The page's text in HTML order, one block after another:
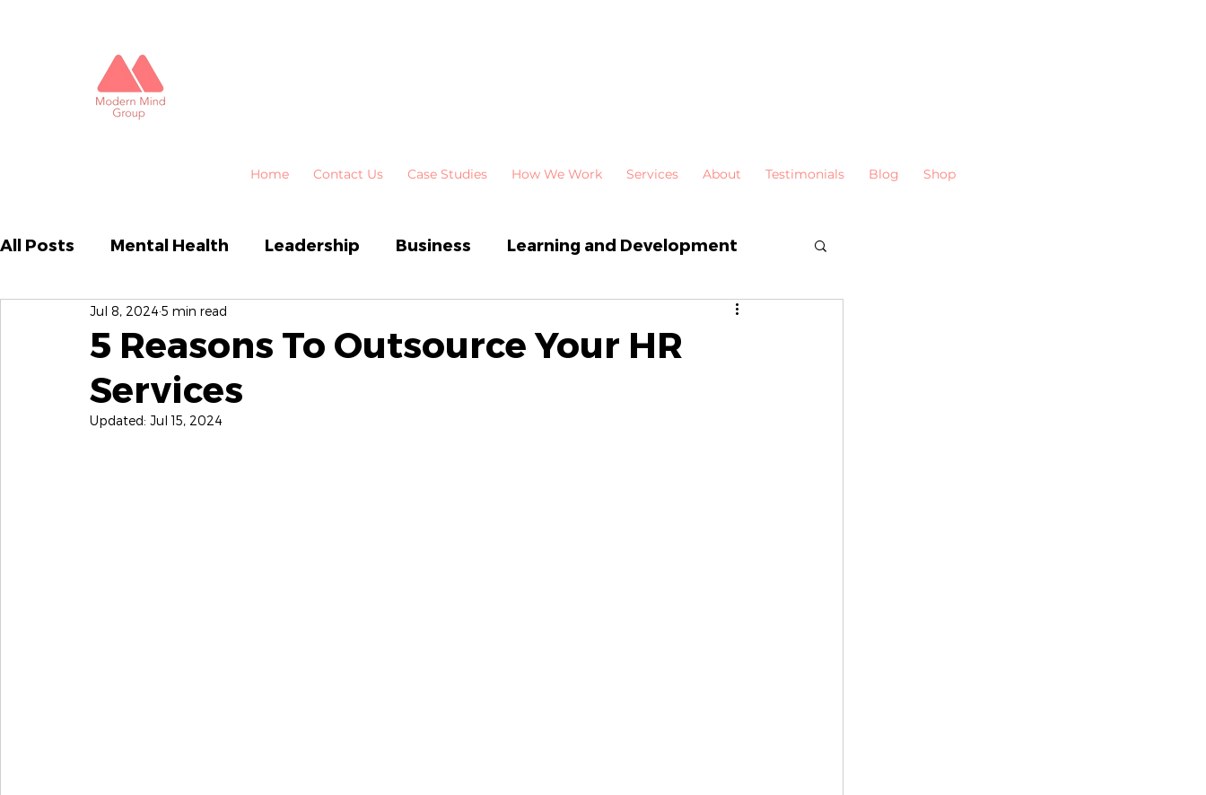
Home Contact Us Case Studies How We Work Services About Testimonials Blog Shop
All Posts Mental Health Leadership Business Learning and Development
Business Performance
Emotional Intelligence
5 Reasons To Outsource Your HR
Services
Jul 8, 2024 5 min read
Updated: Jul 15, 2024